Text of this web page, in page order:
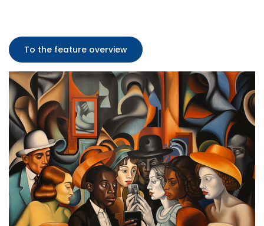
To the feature overview